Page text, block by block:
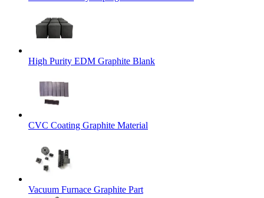
High Purity EDM Graphite Blank
CVC Coating Graphite Material
Vacuum Furnace Graphite Part